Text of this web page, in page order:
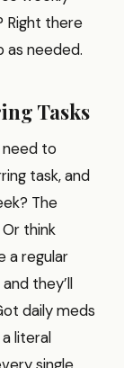
Right there
as needed.
Tasks
need to
task, and
The
think
a regular
they’ll
daily meds
literal
single